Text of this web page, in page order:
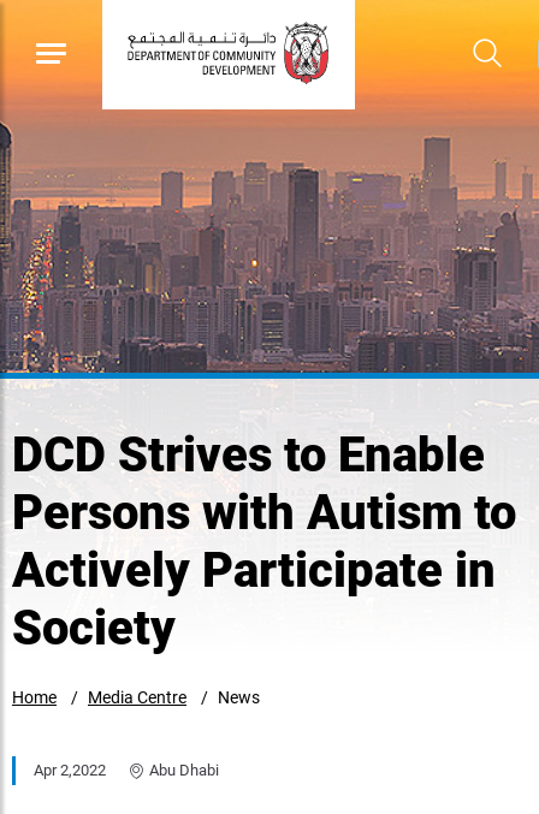
DCD Strives to Enable
Persons with Autism to
Actively Participate in
Society
Home Media Centre News
Apr 2,2022 Abu Dhabi